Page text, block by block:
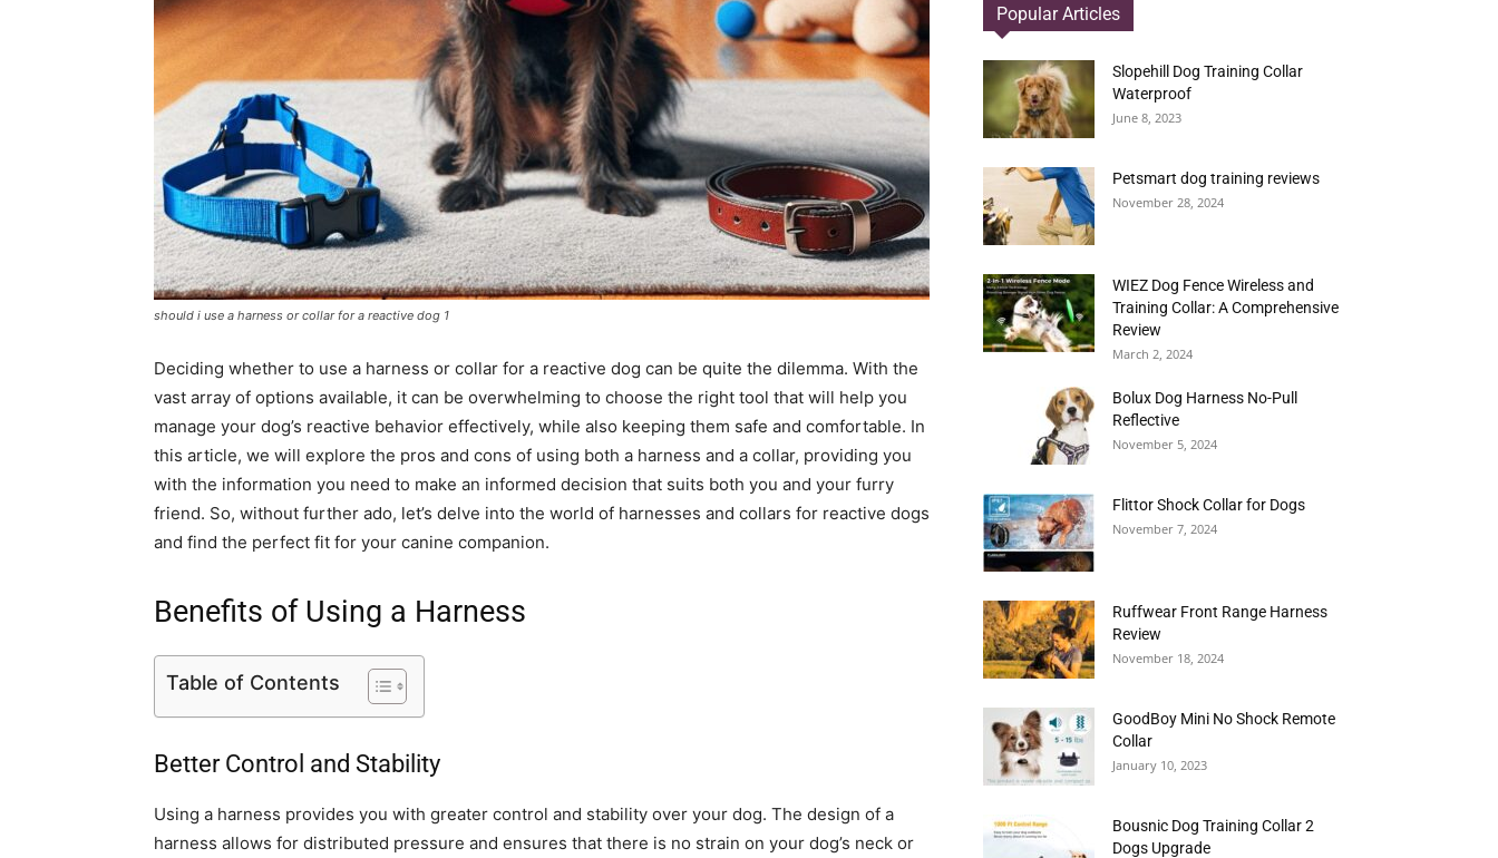
Training
should i use a harness or collar for a reactive dog 1
Deciding whether to use a harness or collar for a reactive dog can be quite the dilemma. With the
vast array of options available, it can be overwhelming to choose the right tool that will help you
manage your dog’s reactive behavior effectively, while also keeping them safe and comfortable. In
this article, we will explore the pros and cons of using both a harness and a collar, providing you
with the information you need to make an informed decision that suits both you and your furry
friend. So, without further ado, let’s delve into the world of harnesses and collars for reactive dogs
and find the perfect fit for your canine companion.
Benefits of Using a Harness
Table of Contents
Better Control and Stability
Using a harness provides you with greater control and stability over your dog. The design of a
harness allows for distributed pressure and ensures that there is no strain on your dog’s neck or
Popular Articles
Slopehill Dog Training Collar
Waterproof
June 8, 2023
Petsmart dog training reviews
November 28, 2024
WIEZ Dog Fence Wireless and
Training Collar: A Comprehensive
Review
March 2, 2024
Bolux Dog Harness No-Pull
Reflective
November 5, 2024
Flittor Shock Collar for Dogs
November 7, 2024
Ruffwear Front Range Harness
Review
November 18, 2024
GoodBoy Mini No Shock Remote
Collar
January 10, 2023
Bousnic Dog Training Collar 2
Dogs Upgrade